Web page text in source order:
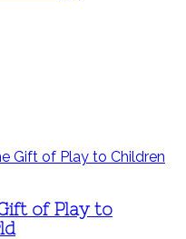
of Play to